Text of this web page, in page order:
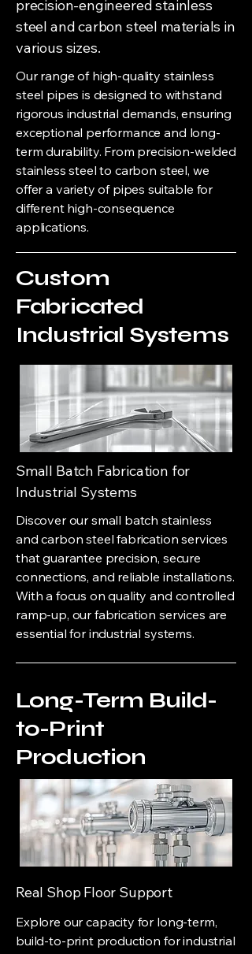
precision-engineered stainless
steel and carbon steel materials in
various sizes.
Our range of high-quality stainless
steel pipes is designed to withstand
rigorous industrial demands, ensuring
exceptional performance and long-
term durability. From precision-welded
stainless steel to carbon steel, we
offer a variety of pipes suitable for
different high-consequence
applications.
Custom
Fabricated
Industrial Systems
Small Batch Fabrication for
Industrial Systems
Discover our small batch stainless
and carbon steel fabrication services
that guarantee precision, secure
connections, and reliable installations.
With a focus on quality and controlled
ramp-up, our fabrication services are
essential for industrial systems.
Long-Term Build-
to-Print
Production
Real Shop Floor Support
Explore our capacity for long-term,
build-to-print production for industrial